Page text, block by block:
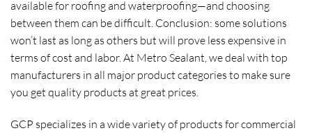
available for roofing and waterproofing—and choosing
between them can be difficult. Conclusion: some solutions
won’t last as long as others but will prove less expensive in
terms of cost and labor. At Metro Sealant, we deal with top
manufacturers in all major product categories to make sure
you get quality products at great prices.
GCP specializes in a wide variety of products for commercial